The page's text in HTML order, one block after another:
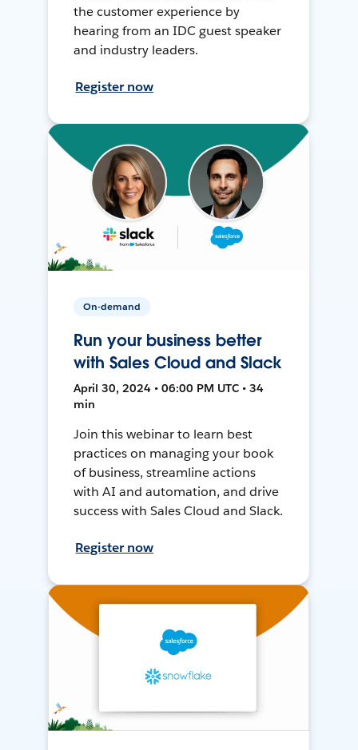
the customer experience by
hearing from an IDC guest speaker
and industry leaders.
Register now
On-demand
Run your business better
with Sales Cloud and Slack
April 30, 2024 • 06:00 PM UTC • 34
min
Join this webinar to learn best
practices on managing your book
of business, streamline actions
with AI and automation, and drive
success with Sales Cloud and Slack.
Register now